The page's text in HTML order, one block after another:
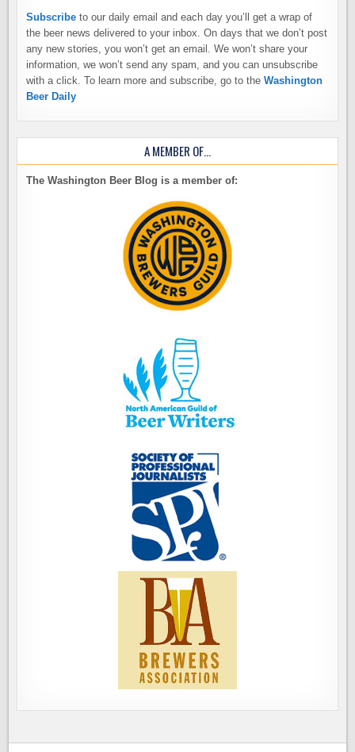
Subscribe to our daily email and each day you’ll get a wrap of
the beer news delivered to your inbox. On days that we don’t post
any new stories, you won’t get an email. We won’t share your
information, we won’t send any spam, and you can unsubscribe
with a click. To learn more and subscribe, go to theWashington
Beer Daily
A MEMBER OF…
The Washington Beer Blog is a member of: